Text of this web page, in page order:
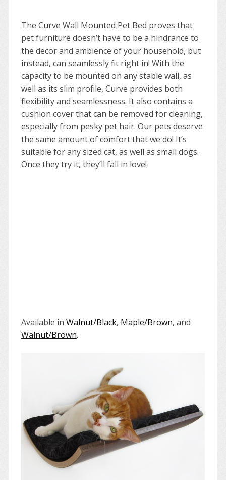
The Curve Wall Mounted Pet Bed proves that
pet furniture doesn’t have to be a hindrance to
the decor and ambience of your household, but
instead, can seamlessly fit right in! With the
capacity to be mounted on any stable wall, as
well as its slim profile, Curve provides both
flexibility and seamlessness. It also contains a
cushion cover that can be removed for cleaning,
especially from pesky pet hair. Our pets deserve
the same amount of comfort that we do! It’s
suitable for any sized cat, as well as small dogs.
Once they try it, they’ll fall in love!
Available in Walnut/Black, Maple/Brown, and
Walnut/Brown.